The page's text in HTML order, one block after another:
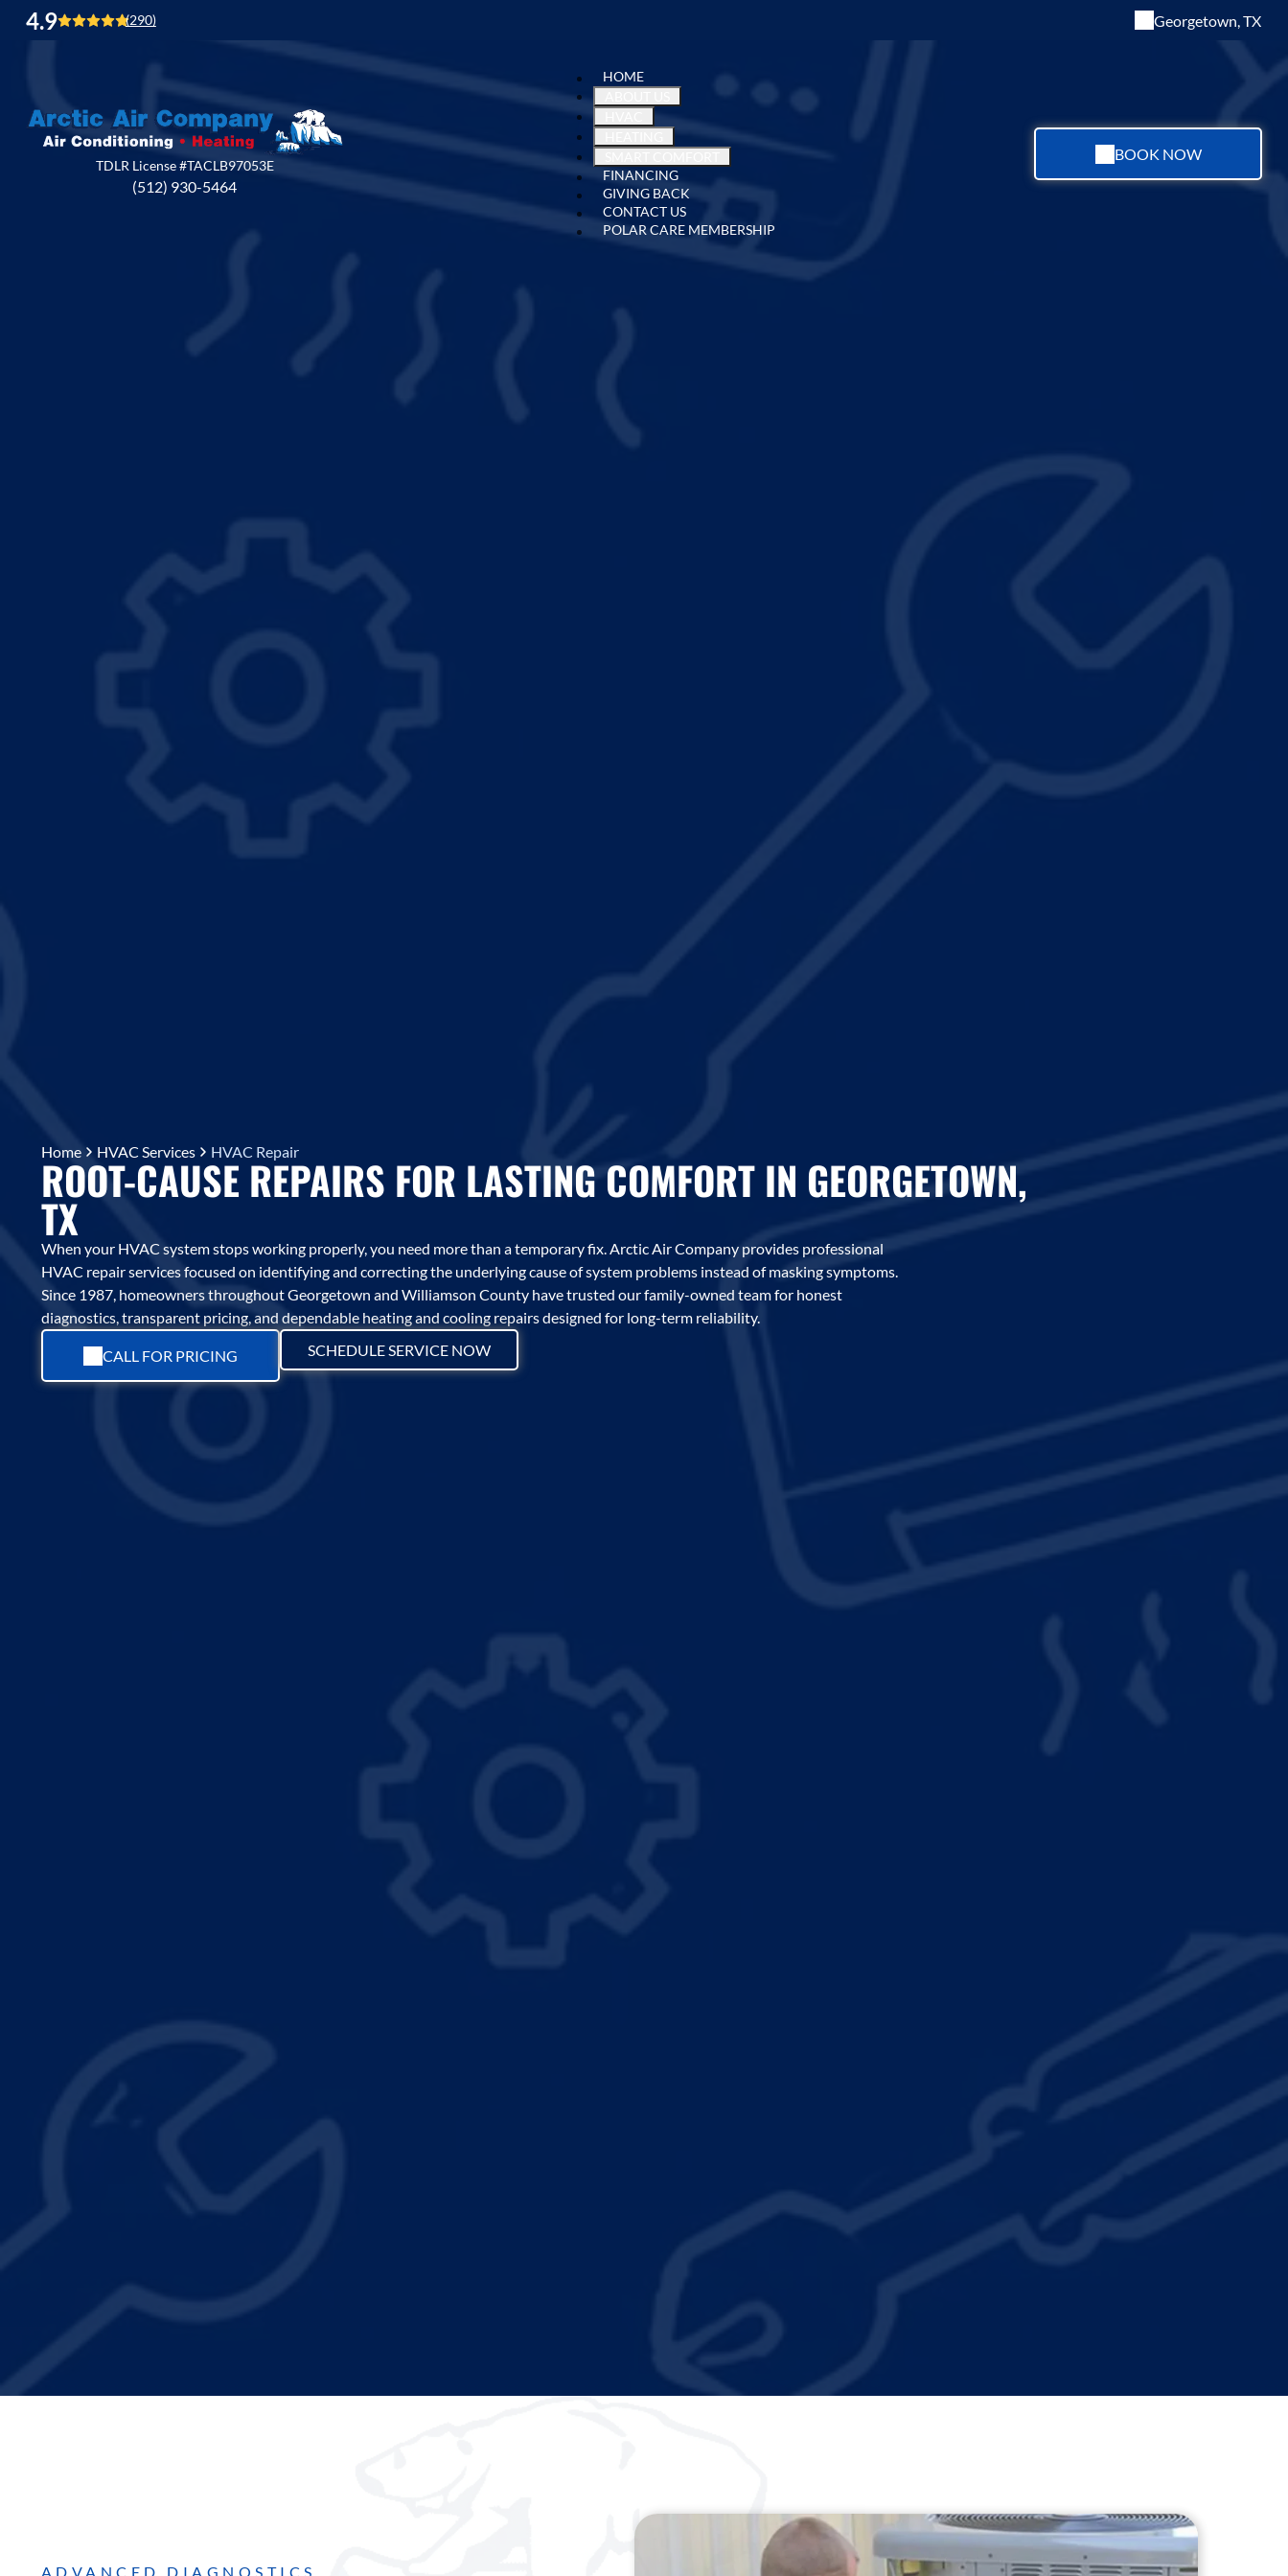
4.9 (290) Georgetown, TX
TDLR License #TACLB97053E
(512) 930-5464
HOME
FINANCING
GIVING BACK
CONTACT US
POLAR CARE MEMBERSHIP
BOOK NOW
Home HVAC Services HVAC Repair
ROOT-CAUSE REPAIRS FOR LASTING COMFORT IN GEORGETOWN,
TX
When your HVAC system stops working properly, you need more than a temporary fix. Arctic Air Company provides professional
HVAC repair services focused on identifying and correcting the underlying cause of system problems instead of masking symptoms.
Since 1987, homeowners throughout Georgetown and Williamson County have trusted our family-owned team for honest
diagnostics, transparent pricing, and dependable heating and cooling repairs designed for long-term reliability.
CALL FOR PRICING SCHEDULE SERVICE NOW
ADVANCED DIAGNOSTICS